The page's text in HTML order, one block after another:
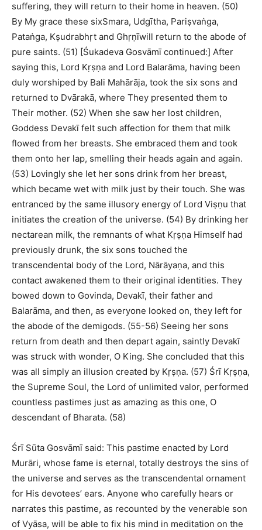
suffering, they will return to their home in heaven. (50)
By My grace these sixSmara, Udgītha, Pariṣvaṅga,
Pataṅga, Kṣudrabhṛt and Ghṛṇīwill return to the abode of
pure saints. (51) [Śukadeva Gosvāmī continued:] After
saying this, Lord Kṛṣṇa and Lord Balarāma, having been
duly worshiped by Bali Mahārāja, took the six sons and
returned to Dvārakā, where They presented them to
Their mother. (52) When she saw her lost children,
Goddess Devakī felt such affection for them that milk
flowed from her breasts. She embraced them and took
them onto her lap, smelling their heads again and again.
(53) Lovingly she let her sons drink from her breast,
which became wet with milk just by their touch. She was
entranced by the same illusory energy of Lord Viṣṇu that
initiates the creation of the universe. (54) By drinking her
nectarean milk, the remnants of what Kṛṣṇa Himself had
previously drunk, the six sons touched the
transcendental body of the Lord, Nārāyaṇa, and this
contact awakened them to their original identities. They
bowed down to Govinda, Devakī, their father and
Balarāma, and then, as everyone looked on, they left for
the abode of the demigods. (55-56) Seeing her sons
return from death and then depart again, saintly Devakī
was struck with wonder, O King. She concluded that this
was all simply an illusion created by Kṛṣṇa. (57) Śrī Kṛṣṇa,
the Supreme Soul, the Lord of unlimited valor, performed
countless pastimes just as amazing as this one, O
descendant of Bharata. (58)
Śrī Sūta Gosvāmī said: This pastime enacted by Lord
Murāri, whose fame is eternal, totally destroys the sins of
the universe and serves as the transcendental ornament
for His devotees’ ears. Anyone who carefully hears or
narrates this pastime, as recounted by the venerable son
of Vyāsa, will be able to fix his mind in meditation on the